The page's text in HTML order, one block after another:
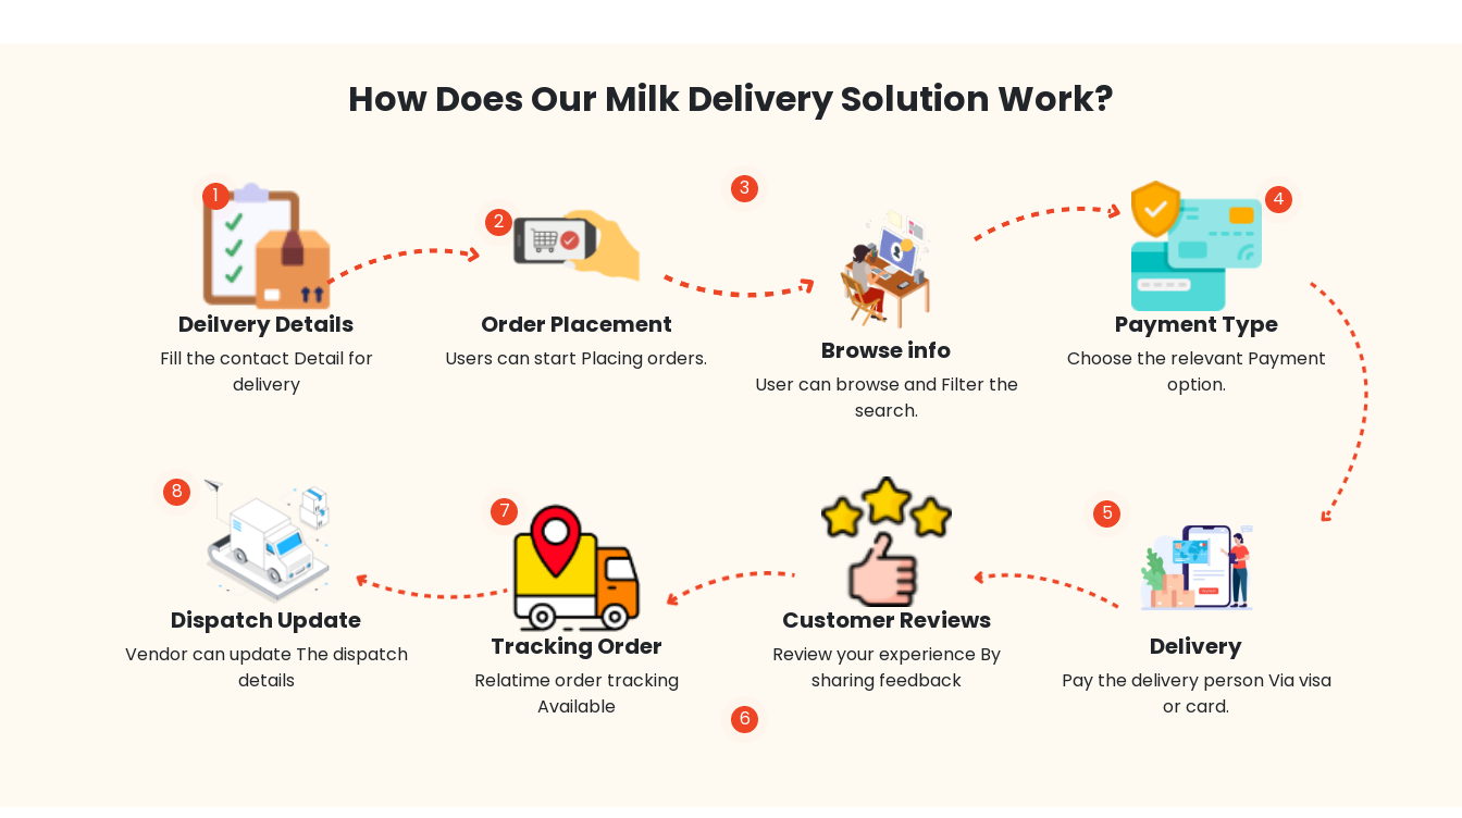
How Does Our Milk Delivery Solution Work?
1
Deilvery Details
Fill the contact Detail for
delivery
2
Order Placement
Users can start Placing orders.
3
Browse info
User can browse and Filter the
search.
4
Payment Type
Choose the relevant Payment
option.
8
Dispatch Update
Vendor can update The dispatch
details
7
Tracking Order
Relatime order tracking
Available
6
Customer Reviews
Review your experience By
sharing feedback
5
Delivery
Pay the delivery person Via visa
or card.